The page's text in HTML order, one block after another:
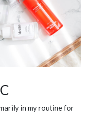
in my routine for